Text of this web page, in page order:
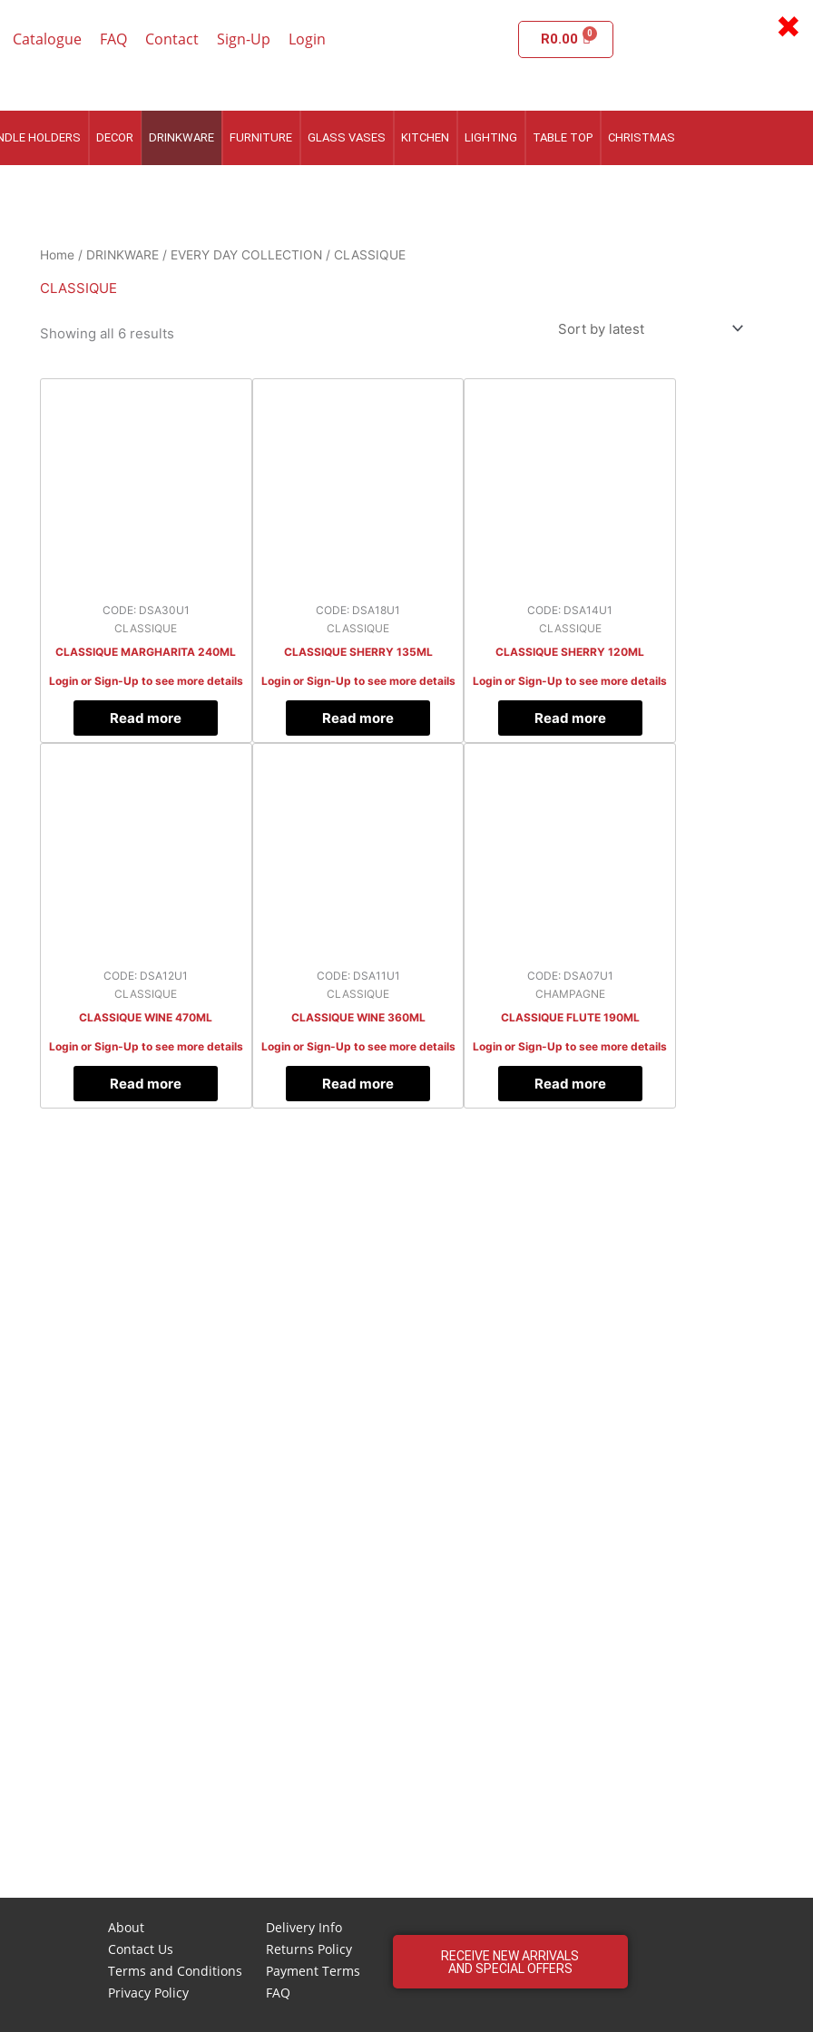
Catalogue FAQ Contact Sign-Up Login R0.00
HOLDERS DECOR DRINKWARE FURNITURE GLASS VASES KITCHEN LIGHTING TABLE TOP CHRISTMAS
Home / DRINKWARE / EVERY DAY COLLECTION / CLASSIQUE
CLASSIQUE
Showing all 6 results
Sorted
by
CODE: DSA30U1
CLASSIQUE
CLASSIQUE MARGHARITA 240ML
Login or Sign-Up to see more details
Read more
CODE: DSA18U1
CLASSIQUE
CLASSIQUE SHERRY 135ML
Login or Sign-Up to see more details
Read more
CODE: DSA14U1
CLASSIQUE
CLASSIQUE SHERRY 120ML
Login or Sign-Up to see more details
Read more
CODE: DSA12U1
CLASSIQUE
CLASSIQUE WINE 470ML
Login or Sign-Up to see more details
Read more
CODE: DSA11U1
CLASSIQUE
CLASSIQUE WINE 360ML
Login or Sign-Up to see more details
Read more
CODE: DSA07U1
CHAMPAGNE
CLASSIQUE FLUTE 190ML
Login or Sign-Up to see more details
Read more
About
Contact Us
Terms and Conditions
Privacy Policy
Delivery Info
Returns Policy
Payment Terms
FAQ
RECEIVE NEW ARRIVALS
AND SPECIAL OFFERS
×